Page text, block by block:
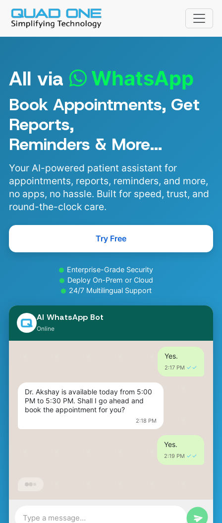
All via WhatsApp
Book Appointments, Get
Reports,
Reminders & More...
Your AI-powered patient assistant for
appointments, reports, reminders, and more,
no apps, no hassle. Built for speed, trust, and
round-the-clock care.
Try Free
Enterprise-Grade Security
Deploy On-Prem or Cloud
24/7 Multilingual Support
AI WhatsApp Bot
Online
Fri, 7 Aug
one side, and I feel a bit nauseous.
2:15 PM ✓✓
Thanks for sharing that. Since the pain
has lasted several days and you're also
experiencing nausea, it might be a good
like me to help you book an
appointment?
Yes.
2:17 PM ✓✓
Dr. Akshay is available today from 5:00
PM to 5:30 PM. Shall I go ahead and
book the appointment for you?
2:18 PM
Yes.
2:19 PM ✓✓